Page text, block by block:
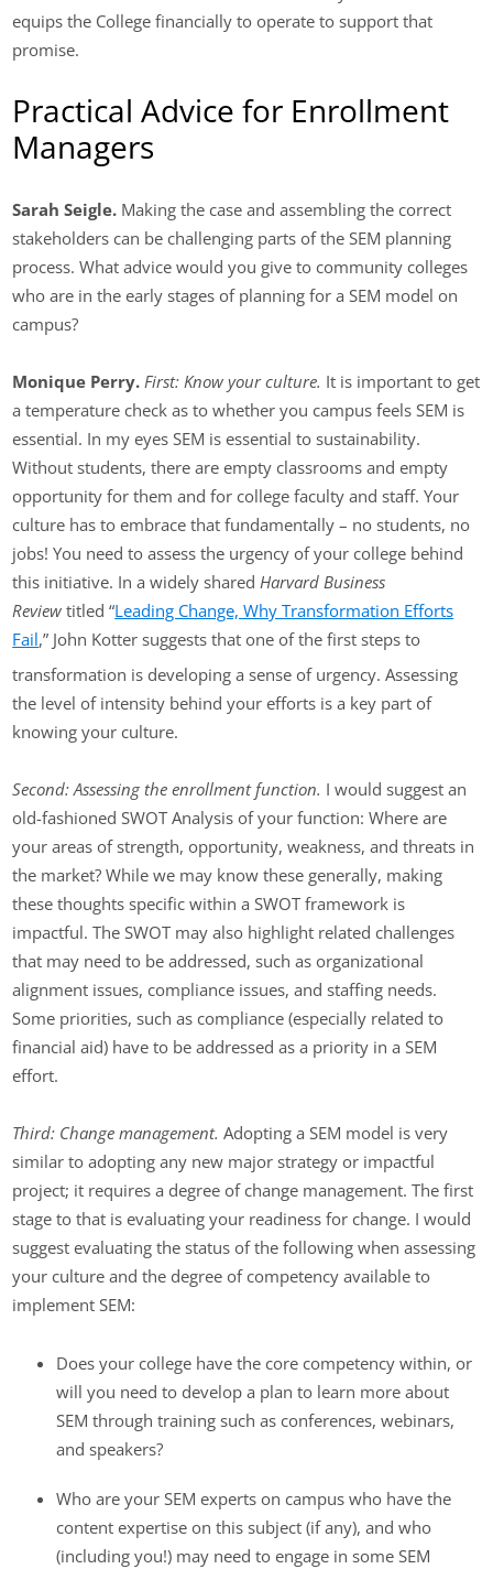
equips the College financially to operate to support that
promise.
Practical Advice for Enrollment
Managers
Sarah Seigle. Making the case and assembling the correct
stakeholders can be challenging parts of the SEM planning
process. What advice would you give to community colleges
who are in the early stages of planning for a SEM model on
campus?
Monique Perry. First: Know your culture. It is important to get
a temperature check as to whether you campus feels SEM is
essential. In my eyes SEM is essential to sustainability.
Without students, there are empty classrooms and empty
opportunity for them and for college faculty and staff. Your
culture has to embrace that fundamentally – no students, no
jobs! You need to assess the urgency of your college behind
this initiative. In a widely shared Harvard Business
Review titled “Leading Change, Why Transformation Efforts
Fail,” John Kotter suggests that one of the first steps to
transformation is developing a sense of urgency. Assessing
the level of intensity behind your efforts is a key part of
knowing your culture.
Second: Assessing the enrollment function. I would suggest an
old-fashioned SWOT Analysis of your function: Where are
your areas of strength, opportunity, weakness, and threats in
the market? While we may know these generally, making
these thoughts specific within a SWOT framework is
impactful. The SWOT may also highlight related challenges
that may need to be addressed, such as organizational
alignment issues, compliance issues, and staffing needs.
Some priorities, such as compliance (especially related to
financial aid) have to be addressed as a priority in a SEM
effort.
Third: Change management.Adopting a SEM model is very
similar to adopting any new major strategy or impactful
project; it requires a degree of change management. The first
stage to that is evaluating your readiness for change. I would
suggest evaluating the status of the following when assessing
your culture and the degree of competency available to
implement SEM:
Does your college have the core competency within, or
will you need to develop a plan to learn more about
SEM through training such as conferences, webinars,
and speakers?
Who are your SEM experts on campus who have the
content expertise on this subject (if any), and who
(including you!) may need to engage in some SEM